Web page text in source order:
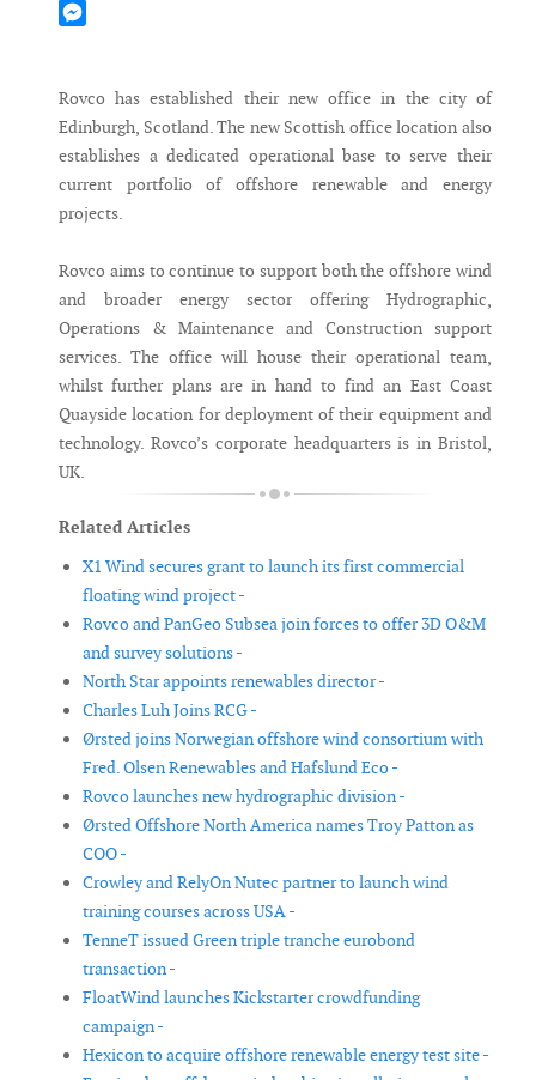
Mastodon
Rovco has established their new office in the city of
Edinburgh, Scotland. The new Scottish office location also
establishes a dedicated operational base to serve their
current portfolio of offshore renewable and energy
projects.
Rovco aims to continue to support both the offshore wind
and broader energy sector offering Hydrographic,
Operations & Maintenance and Construction support
services. The office will house their operational team,
whilst further plans are in hand to find an East Coast
Quayside location for deployment of their equipment and
technology. Rovco’s corporate headquarters is in Bristol,
UK.
Related Articles
X1 Wind secures grant to launch its first commercial
floating wind project -
Rovco and PanGeo Subsea join forces to offer 3D O&M
and survey solutions -
North Star appoints renewables director -
Charles Luh Joins RCG -
Ørsted joins Norwegian offshore wind consortium with
Fred. Olsen Renewables and Hafslund Eco -
Rovco launches new hydrographic division -
Ørsted Offshore North America names Troy Patton as
COO -
Crowley and RelyOn Nutec partner to launch wind
training courses across USA -
TenneT issued Green triple tranche eurobond
transaction -
FloatWind launches Kickstarter crowdfunding
campaign -
Hexicon to acquire offshore renewable energy test site -